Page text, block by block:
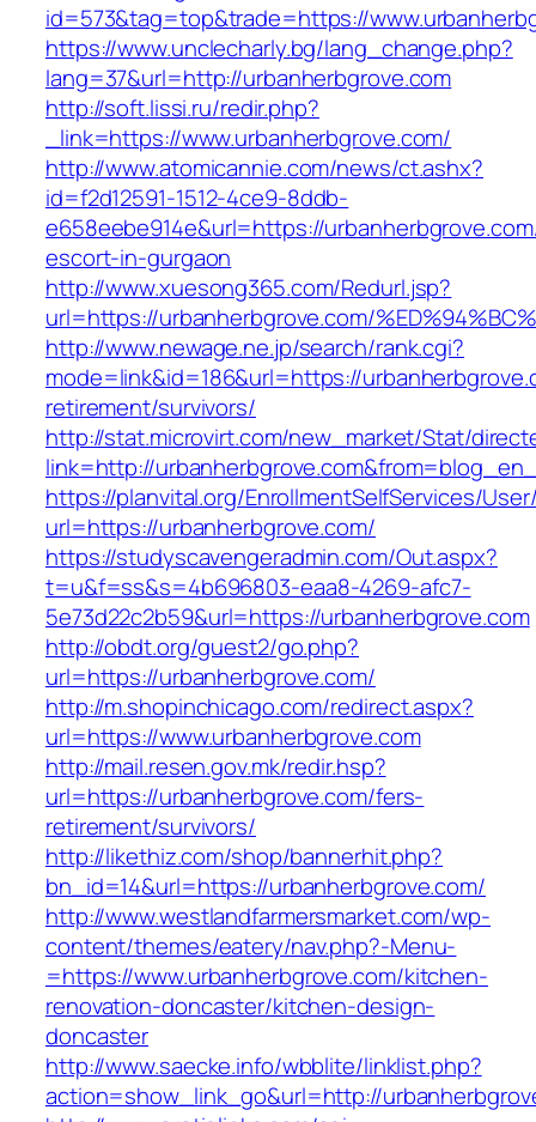
id=573&tag=top&trade=https://
https://www.unclecharly.bg/lang_change.php?
lang=37&url=http://urbanherbgrove.com
http://soft.lissi.ru/redir.php?
_link=https://www.urbanherbgrove.com/
http://www.atomicannie.com/news/ct.ashx?
id=f2d12591-1512-4ce9-8ddb-
e658eebe914e&url=https://
escort-in-gurgaon
http://www.xuesong365.com/Redurl.jsp?
url=https://urbanherbgrove.com/
http://www.newage.ne.jp/search/rank.cgi?
mode=link&id=186&url=https://
retirement/survivors/
http://stat.microvirt.com/new_market/Stat/
link=http://
https://planvital.org/EnrollmentSelfServices/
url=https://urbanherbgrove.com/
https://studyscavengeradmin.com/Out.aspx?
t=u&f=ss&s=4b696803-eaa8-4269-afc7-
5e73d22c2b59&url=https://urbanherbgrove.com
http://obdt.org/guest2/go.php?
url=https://urbanherbgrove.com/
http://m.shopinchicago.com/redirect.aspx?
url=https://www.urbanherbgrove.com
http://mail.resen.gov.mk/redir.hsp?
url=https://urbanherbgrove.com/fers-
retirement/survivors/
http://likethiz.com/shop/bannerhit.php?
bn_id=14&url=https://urbanherbgrove.com/
http://www.westlandfarmersmarket.com/wp-
content/themes/eatery/nav.php?-Menu-
=https://www.urbanherbgrove.com/kitchen-
renovation-doncaster/kitchen-design-
doncaster
http://www.saecke.info/wbblite/linklist.php?
action=show_link_go&url=http://